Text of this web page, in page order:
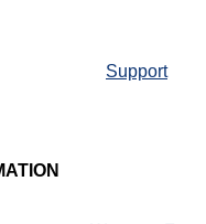
Support